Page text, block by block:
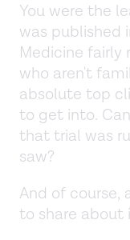
You were the
was published
Medicine fairly
who aren't
absolute top
to get into.
that trial was
saw?
And of course,
to share about